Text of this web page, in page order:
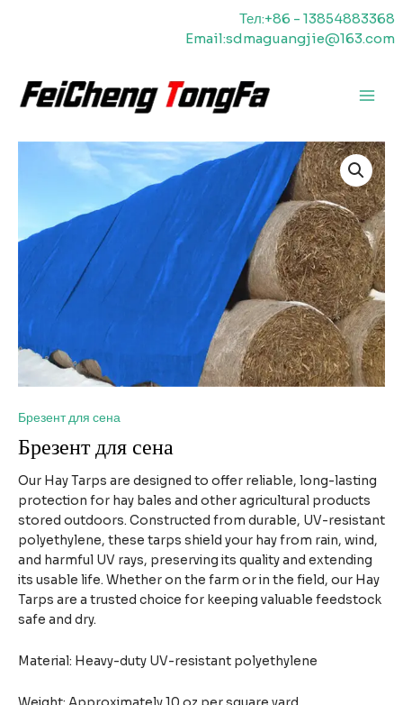
Тел:+86 - 13854883368
Email:sdmaguangjie@163.com
меню
Брезент для сена
Брезент для сена
Our Hay Tarps are designed to offer reliable, long-lasting
protection for hay bales and other agricultural products
stored outdoors. Constructed from durable, UV-resistant
polyethylene, these tarps shield your hay from rain, wind,
and harmful UV rays, preserving its quality and extending
its usable life. Whether on the farm or in the field, our Hay
Tarps are a trusted choice for keeping valuable feedstock
safe and dry.
Material: Heavy-duty UV-resistant polyethylene